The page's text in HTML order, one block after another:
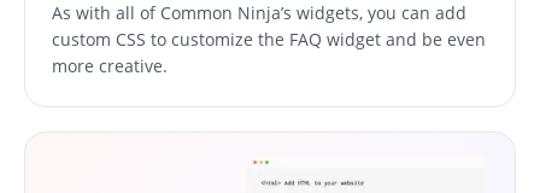
As with all of Common Ninja’s widgets, you can add
custom CSS to customize the FAQ widget and be even
more creative.